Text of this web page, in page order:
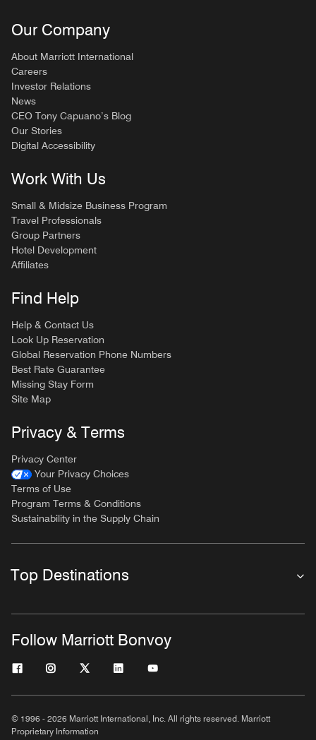
Our Company
About Marriott International
Careers
Investor Relations
News
CEO Tony Capuano’s Blog
Our Stories
Digital Accessibility
Work With Us
Small & Midsize Business Program
Travel Professionals
Group Partners
Hotel Development
Affiliates
Find Help
Help & Contact Us
Look Up Reservation
Global Reservation Phone Numbers
Best Rate Guarantee
Missing Stay Form
Site Map
Privacy & Terms
Privacy Center
Your Privacy Choices
Terms of Use
Program Terms & Conditions
Sustainability in the Supply Chain
Top Destinations
Follow Marriott Bonvoy
© 1996 - 2026 Marriott International, Inc. All rights reserved. Marriott
Proprietary Information